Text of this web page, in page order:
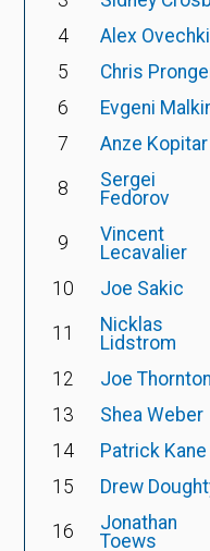
4
Alex
5
Chris
6
Evgeni
7
Anze Kopitar
8
Sergei
Fedorov
9
Vincent
Lecavalier
10 Joe Sakic
11
Nicklas
Lidstrom
12 Joe Thornton
13
Shea Weber
14
Patrick Kane
15
Drew
16
Jonathan
Toews